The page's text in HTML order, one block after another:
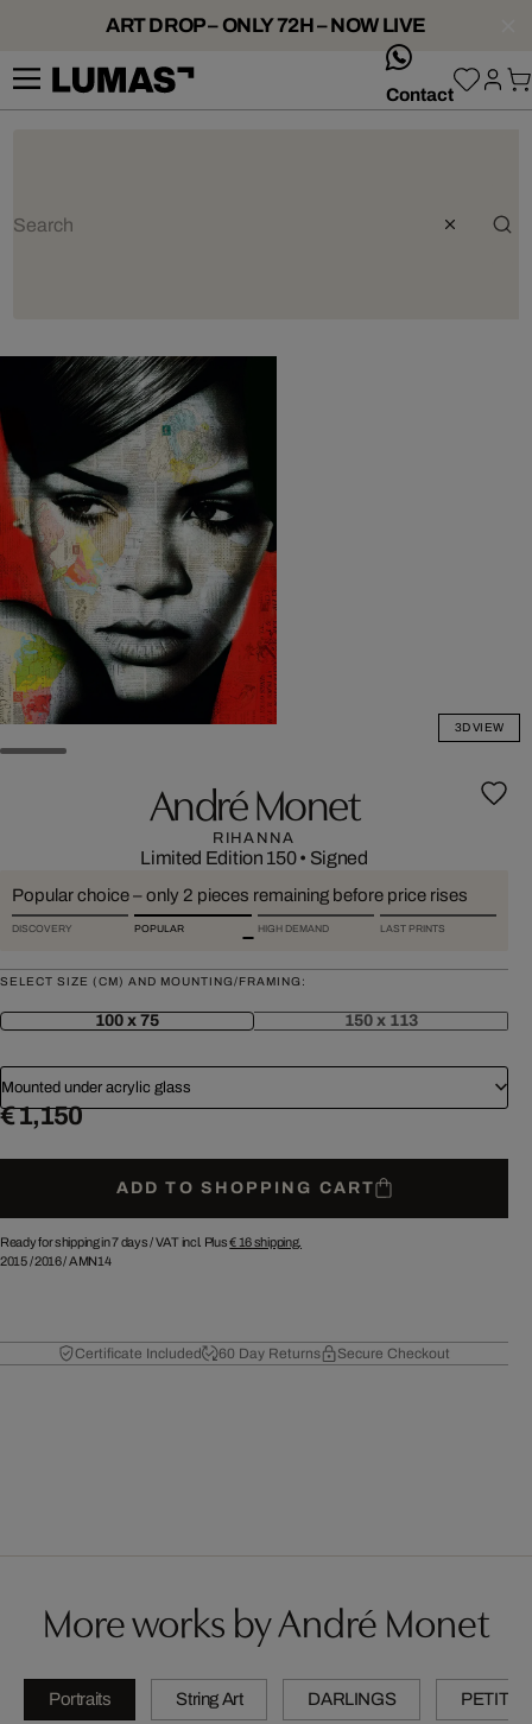
ART DROP – ONLY 72H – NOW LIVE
Contact
3D VIEW
André Monet
RIHANNA
Limited Edition 150• Signed
Popular choice – only 2 pieces remaining before price rises
DISCOVERY POPULAR HIGH DEMAND LAST PRINTS
SELECT SIZE (CM) AND MOUNTING/FRAMING:
100 x 75 150 x 113
Mounted under acrylic glass
€ 1,150
ADD TO SHOPPING CART
Ready for shipping in 7 days /VAT incl. Plus€ 16shipping.
2015/2016/AMN14
Certificate Included 60 Day Returns Secure Checkout
More works by André Monet
Portraits String Art DARLINGS PETITES